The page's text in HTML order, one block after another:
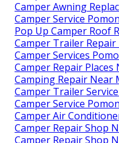
Camper Awning
Camper Service
Pop Up Camper Roof
Camper Trailer Repair
Camper Services
Camper Repair Places
Camping Repair Near
Camper Trailer
Camper Service
Camper Air
Camper Repair Shop
Camper Repair Shop